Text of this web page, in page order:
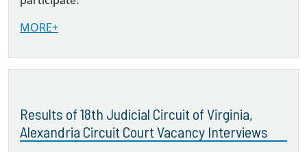
MORE+
Results of 18th Judicial Circuit of Virginia,
Alexandria Circuit Court Vacancy Interviews